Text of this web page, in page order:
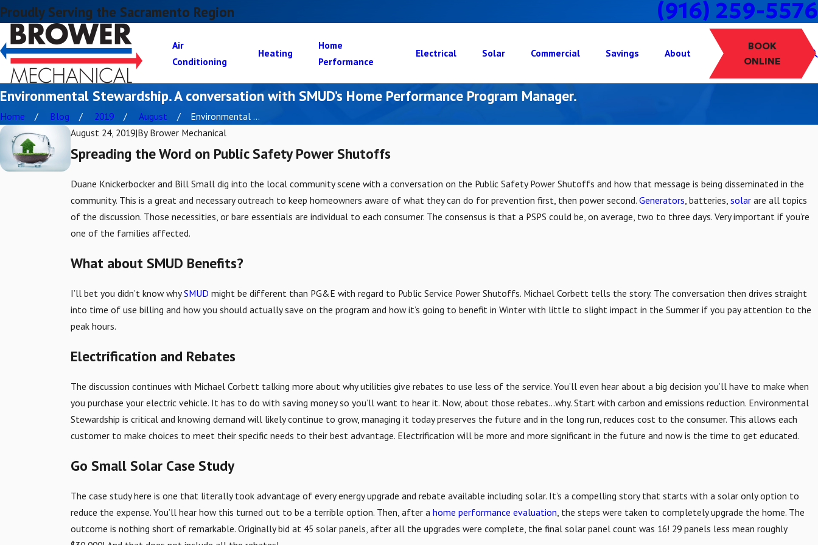
Proudly Serving the Sacramento Region (916) 259-5576
Air
Conditioning
Heating
Home
Performance
Electrical Solar Commercial Savings About
BOOK
ONLINE
Environmental Stewardship. A conversation with SMUD’s Home Performance Program Manager.
Home Blog 2019 August
Environmental ...
August 24, 2019|By Brower Mechanical
Spreading the Word on Public Safety Power Shutoffs
Duane Knickerbocker and Bill Small dig into the local community scene with a conversation on the Public Safety Power Shutoffs and how that message is being disseminated in the
community. This is a great and necessary outreach to keep homeowners aware of what they can do for prevention first, then power second. Generators , batteries, solarare all topics
of the discussion. Those necessities, or bare essentials are individual to each consumer. The consensus is that a PSPS could be, on average, two to three days. Very important if you’re
one of the families affected.
What about SMUD Benefits?
I’ll bet you didn’t know whySMUD might be different than PG&E with regard to Public Service Power Shutoffs. Michael Corbett tells the story. The conversation then drives straight
into time of use billing and how you should actually save on the program and how it’s going to benefit in Winter with little to slight impact in the Summer if you pay attention to the
peak hours.
Electrification and Rebates
The discussion continues with Michael Corbett talking more about why utilities give rebates to use less of the service. You’ll even hear about a big decision you’ll have to make when
you purchase your electric vehicle. It has to do with saving money so you’ll want to hear it. Now, about those rebates…why. Start with carbon and emissions reduction. Environmental
Stewardship is critical and knowing demand will likely continue to grow, managing it today preserves the future and in the long run, reduces cost to the consumer. This allows each
customer to make choices to meet their specific needs to their best advantage. Electrification will be more and more significant in the future and now is the time to get educated.
Go Small Solar Case Study
The case study here is one that literally took advantage of every energy upgrade and rebate available including solar. It’s a compelling story that starts with a solar only option to
reduce the expense. You’ll hear how this turned out to be a terrible option. Then, after a home performance evaluation, the steps were taken to completely upgrade the home. The
outcome is nothing short of remarkable. Originally bid at 45 solar panels, after all the upgrades were complete, the final solar panel count was 16! 29 panels less mean roughly